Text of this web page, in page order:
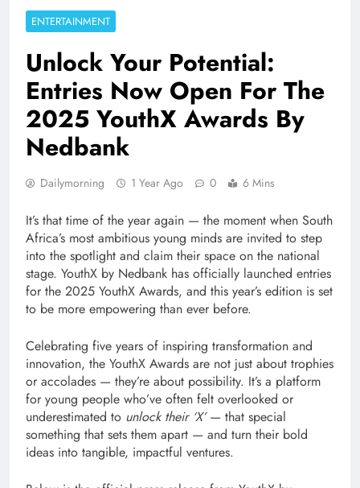
ENTERTAINMENT
Unlock Your Potential:
Entries Now Open For The
2025 YouthX Awards By
Nedbank
Dailymorning 1 Year Ago 0 6 Mins
It’s that time of the year again — the moment when South
Africa’s most ambitious young minds are invited to step
into the spotlight and claim their space on the national
stage. YouthX by Nedbank has officially launched entries
for the 2025 YouthX Awards, and this year’s edition is set
to be more empowering than ever before.
Celebrating five years of inspiring transformation and
innovation, the YouthX Awards are not just about trophies
or accolades — they’re about possibility. It’s a platform
for young people who’ve often felt overlooked or
underestimated to unlock their ‘X’— that special
something that sets them apart — and turn their bold
ideas into tangible, impactful ventures.